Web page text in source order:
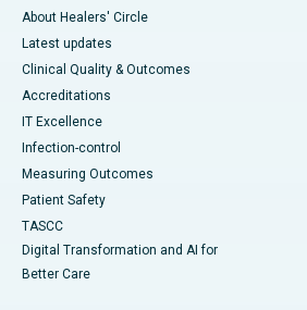
About Healers' Circle
Latest updates
Clinical Quality & Outcomes
Accreditations
IT Excellence
Infection-control
Measuring Outcomes
Patient Safety
TASCC
Digital Transformation and AI for
Better Care